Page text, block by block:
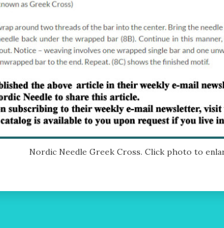
Nordic Needle Greek Cross. Click photo to